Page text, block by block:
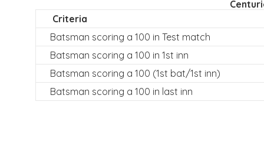
Criteria
Batsman scoring a 100 in Test match
Batsman scoring a 100 in 1st inn
Batsman scoring a 100 (1st bat/1st inn)
Batsman scoring a 100 in last inn